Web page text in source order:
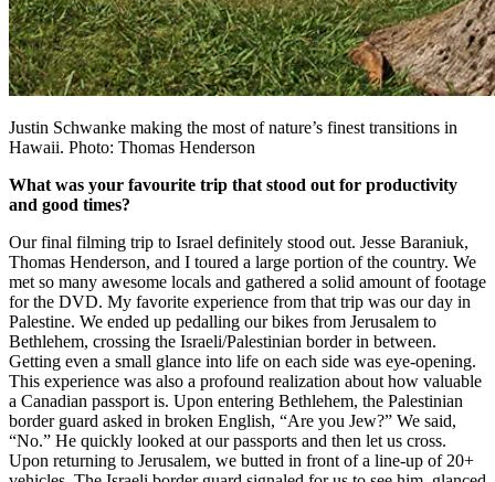
Justin Schwanke making the most of nature’s finest transitions in
Hawaii. Photo: Thomas Henderson
What was your favourite trip that stood out for productivity
and good times?
Our final filming trip to Israel definitely stood out. Jesse Baraniuk,
Thomas Henderson, and I toured a large portion of the country. We
met so many awesome locals and gathered a solid amount of footage
for the DVD. My favorite experience from that trip was our day in
Palestine. We ended up pedalling our bikes from Jerusalem to
Bethlehem, crossing the Israeli/Palestinian border in between.
Getting even a small glance into life on each side was eye-opening.
This experience was also a profound realization about how valuable
a Canadian passport is. Upon entering Bethlehem, the Palestinian
border guard asked in broken English, “Are you Jew?” We said,
“No.” He quickly looked at our passports and then let us cross.
Upon returning to Jerusalem, we butted in front of a line-up of 20+